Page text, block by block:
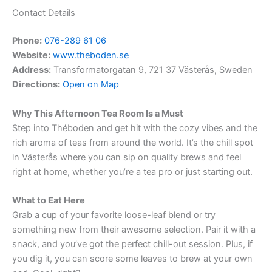
Contact Details
Phone: 076-289 61 06
Website: www.theboden.se
Address: Transformatorgatan 9, 721 37 Västerås, Sweden
Directions: Open on Map
Why This Afternoon Tea Room Is a Must
Step into Théboden and get hit with the cozy vibes and the
rich aroma of teas from around the world. It’s the chill spot
in Västerås where you can sip on quality brews and feel
right at home, whether you’re a tea pro or just starting out.
What to Eat Here
Grab a cup of your favorite loose-leaf blend or try
something new from their awesome selection. Pair it with a
snack, and you’ve got the perfect chill-out session. Plus, if
you dig it, you can score some leaves to brew at your own